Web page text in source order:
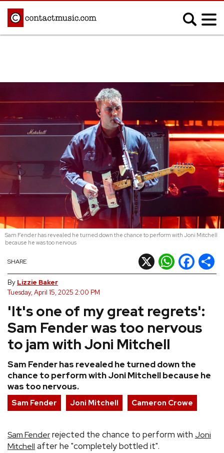
Disco
Electronic
Hip Hop/Rap
Indie
K-pop
Latin
Metal
R&B/Soul
Rock
REVIEWS
GALLERIES
VIDEOS
› SHARE YOUR NEWS STORY WITH US
'It's one of my great regrets':
Sam Fender was too nervous
to jam with Joni Mitchell
Sam Fender has revealed he turned down the
chance to perform with Joni Mitchell because he
was too nervous.
SHARE X WhatsApp
Facebook
By Lizzie Baker
Tuesday, April 15, 2025 2:00 PM
Sam Fender has revealed he turned down the chance to perform with Joni Mitchell
because he was too nervous
Sam Fender Joni Mitchell Cameron Crowe
Sam Fenderrejected the chance to perform with Joni
Mitchell after he "completely bottled it".